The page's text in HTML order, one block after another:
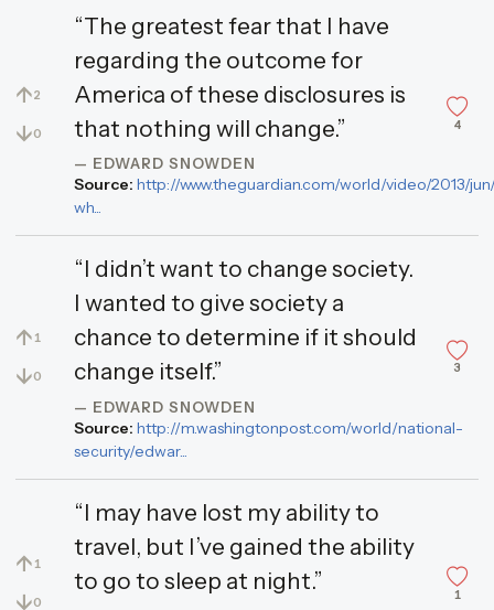
↑2
↓0
“The greatest fear that I have
regarding the outcome for
America of these disclosures is
that nothing will change.”
— EDWARD SNOWDEN
Source: http://www.theguardian.com/world/video/2013/
wh...
4
↑ 1
↓0
“I didn’t want to change society.
I wanted to give society a
chance to determine if it should
change itself.”
— EDWARD SNOWDEN
Source: http://m.washingtonpost.com/world/national-
security/edwar...
3
↑ 1
↓0
“I may have lost my ability to
travel, but I’ve gained the ability
to go to sleep at night.”
1